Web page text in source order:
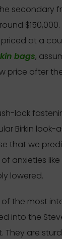
secondary
at a
bags,
price after
lock
Birkin look-
that we
anxieties
lowered.
of the most
into the
are